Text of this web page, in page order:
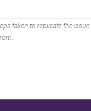
taken to replicate the issue.